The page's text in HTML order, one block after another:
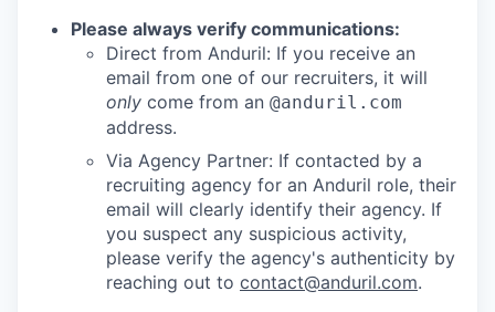
Please always verify communications:
Direct from Anduril: If you receive an
email from one of our recruiters, it will
only come from an @anduril.com
address.
Via Agency Partner: If contacted by a
recruiting agency for an Anduril role, their
email will clearly identify their agency. If
you suspect any suspicious activity,
please verify the agency's authenticity by
reaching out to contact@anduril.com.